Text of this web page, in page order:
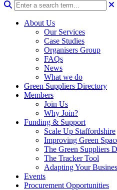
About Us
Our Services
Case Studies
Organisers Group
FAQs
News
What we do
Green Suppliers Directory
Members
Join Us
Why Join?
Funding & Support
Scale Up Staffordshire
Improving Green
The Green Suppliers
The Tracker Tool
Adapting Your
Events
Procurement Opportunities